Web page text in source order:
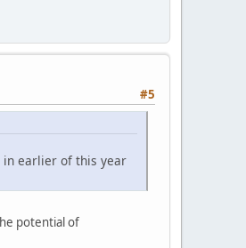
#5
in earlier of this year
potential of